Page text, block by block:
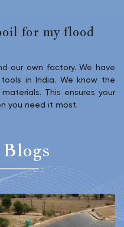
for my flood
our own factory. We have
in India. We know the
This ensures your
you need it most.